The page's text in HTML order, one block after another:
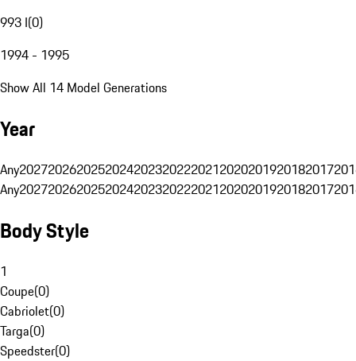
993 I(0)
1994 - 1995
Show All 14 Model Generations
Year
Any20272026202520242023202220212020201920182017
Any20272026202520242023202220212020201920182017
Body Style
1
Coupe(0)
Cabriolet(0)
Targa(0)
Speedster(0)